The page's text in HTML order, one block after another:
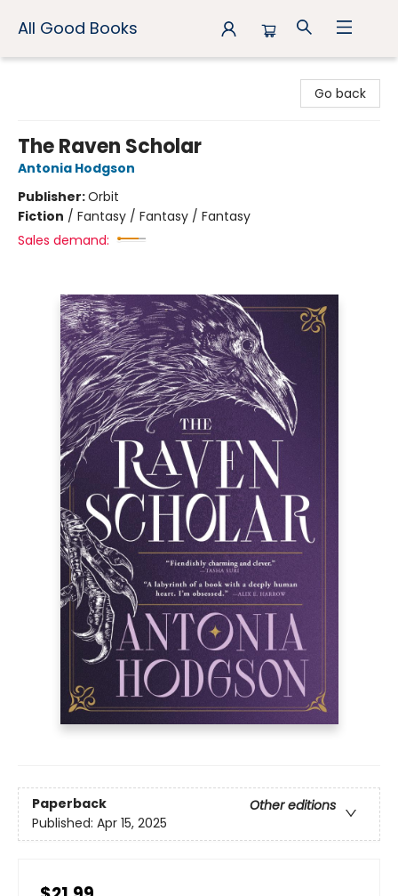
All Good Books
Go back
The Raven Scholar
Antonia Hodgson
Publisher:Orbit
Fiction / Fantasy / Fantasy / Fantasy
Sales demand:
Paperback
Other editions
Published: Apr 15, 2025